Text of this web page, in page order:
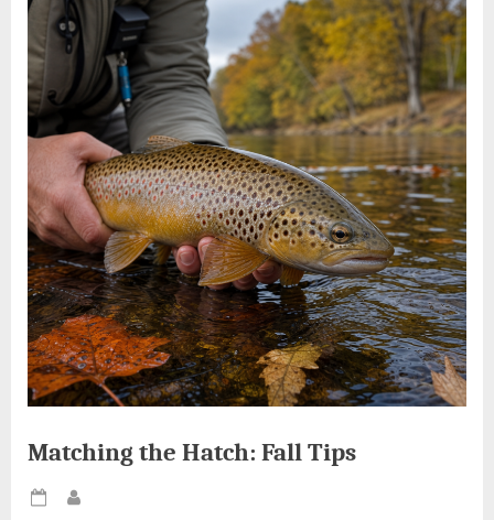
Matching the Hatch: Fall Tips
Posted